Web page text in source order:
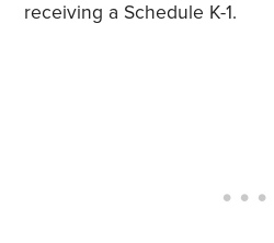
receiving a Schedule K-1.